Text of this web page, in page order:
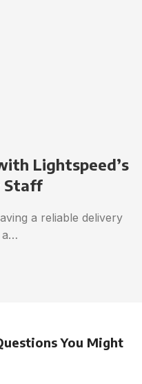
Lightspeed’s
Staff
a reliable delivery
a…
You Might